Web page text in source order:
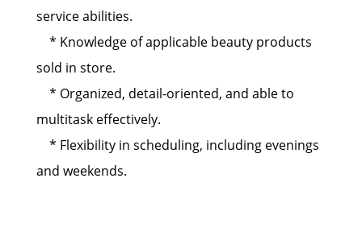
service abilities.
* Knowledge of applicable beauty products
sold in store.
* Organized, detail-oriented, and able to
multitask effectively.
* Flexibility in scheduling, including evenings
and weekends.